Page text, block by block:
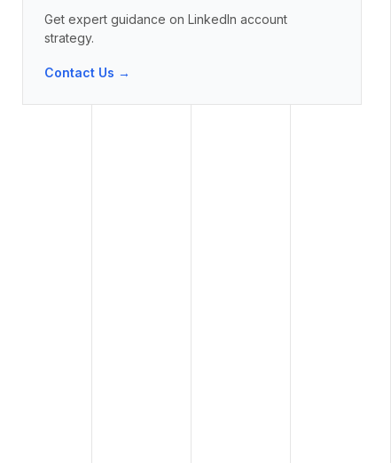
Get expert guidance on LinkedIn account
strategy.
Contact Us →